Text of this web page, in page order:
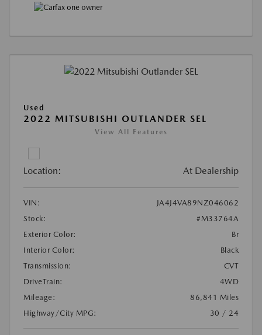
Used
2022 MITSUBISHI OUTLANDER SEL
View All Features
Location: At Dealership
VIN:
JA4J4VA89NZ046062
Stock:
#M33764A
Exterior Color:
Br
Interior Color:
Black
Transmission:
CVT
DriveTrain:
4WD
Mileage:
86,841 Miles
Highway/City MPG:
30 / 24